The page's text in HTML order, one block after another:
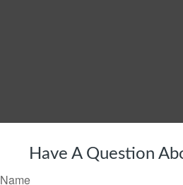
Have A Question
Name